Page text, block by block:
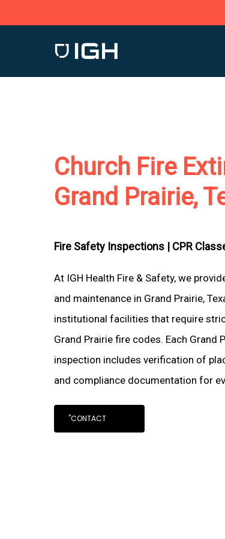
Church Fire
Grand Prairie,
Fire Safety Inspections | CPR
At IGH Health Fire & Safety, we
and maintenance in Grand Prairie,
institutional facilities that require
Grand Prairie fire codes. Each Grand
inspection includes verification of
and compliance documentation for
"CONTACT